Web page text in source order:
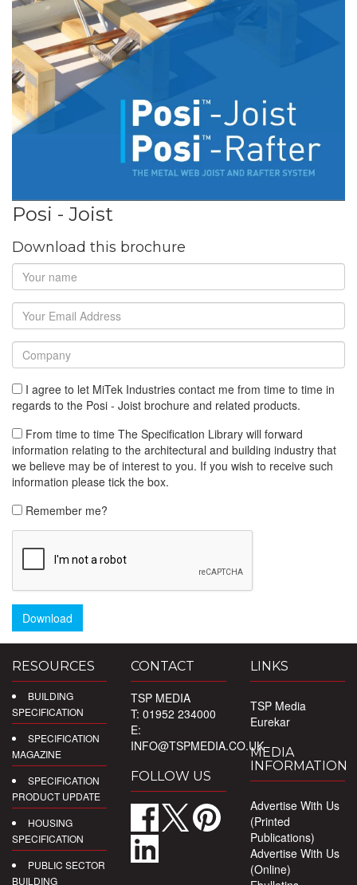
Posi - Joist
Download this brochure
I agree to let MiTek Industries contact me from time to time in
regards to the Posi - Joist brochure and related products.
From time to time The Specification Library will forward
information relating to the architectural and building industry that
we believe may be of interest to you. If you wish to receive such
information please tick the box.
Remember me?
Download
RESOURCES
BUILDING
SPECIFICATION
SPECIFICATION
MAGAZINE
SPECIFICATION
PRODUCT UPDATE
HOUSING
SPECIFICATION
PUBLIC SECTOR
BUILDING
CONTACT
TSP MEDIA
T: 01952 234000
E:
INFO@TSPMEDIA.CO.UK
FOLLOW US
LINKS
TSP Media
Eurekar
MEDIA
INFORMATION
Advertise With Us
(Printed
Publications)
Advertise With Us
(Online)